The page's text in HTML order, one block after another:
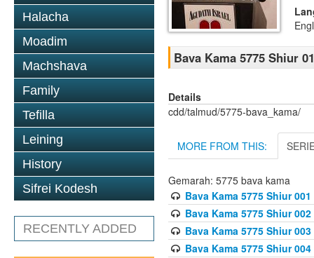
Halacha
Moadim
Machshava
Family
Tefilla
Leining
History
Sifrei Kodesh
RECENTLY ADDED
Bava Kama 5775 Shiur
Details
cdd/talmud/5775-bava_kama/
MORE FROM THIS:
Gemarah: 5775 bava kama
Bava Kama 5775 Shiur 001
Bava Kama 5775 Shiur 002
Bava Kama 5775 Shiur 003
Bava Kama 5775 Shiur 004